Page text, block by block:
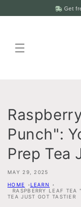
Get
content
Punch":
Prep Tea
MAY 29, 2025
HOME
LEARN
RASPBERRY LEAF TEA
TEA JUST GOT TASTIER